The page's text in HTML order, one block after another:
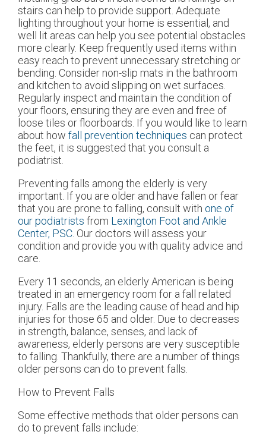
stairs can help to provide support. Adequate
lighting throughout your home is essential, and
well lit areas can help you see potential obstacles
more clearly. Keep frequently used items within
easy reach to prevent unnecessary stretching or
bending. Consider non-slip mats in the bathroom
and kitchen to avoid slipping on wet surfaces.
Regularly inspect and maintain the condition of
your floors, ensuring they are even and free of
loose tiles or floorboards. If you would like to learn
about how fall prevention techniques can protect
the feet, it is suggested that you consult a
podiatrist.
Preventing falls among the elderly is very
important. If you are older and have fallen or fear
that you are prone to falling, consult with one of
our podiatrists from Lexington Foot and Ankle
Center, PSC. Our doctors will assess your
condition and provide you with quality advice and
care.
Every 11 seconds, an elderly American is being
treated in an emergency room for a fall related
injury. Falls are the leading cause of head and hip
injuries for those 65 and older. Due to decreases
in strength, balance, senses, and lack of
awareness, elderly persons are very susceptible
to falling. Thankfully, there are a number of things
older persons can do to prevent falls.
How to Prevent Falls
Some effective methods that older persons can
do to prevent falls include: